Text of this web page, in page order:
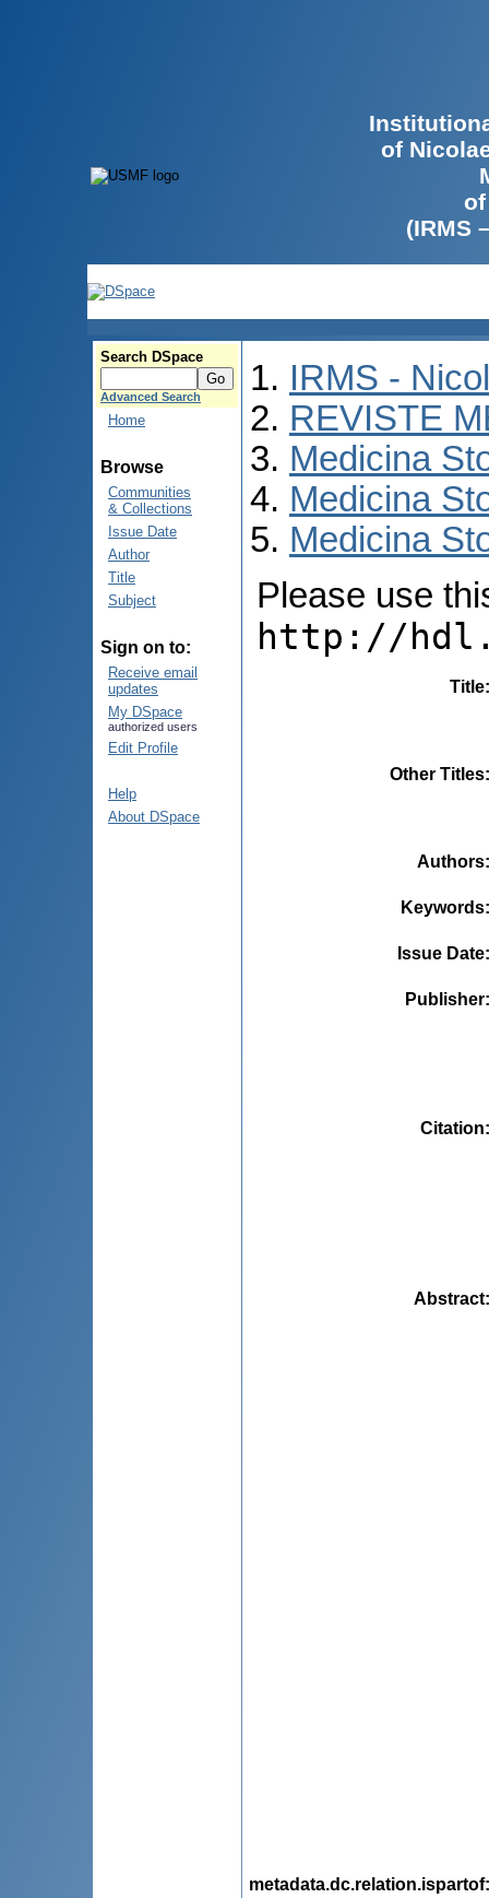
of
(IRMS
Search DSpace
Advanced Search
Home
Browse
Communities
& Collections
Issue Date
Author
Title
Subject
Sign on to:
Receive email
updates
My DSpace
authorized users
Edit Profile
Help
About DSpace
IRMS -
REVISTE
Medicina
Medicina
Medicina
Please use
http://
Title
Other Titles
Authors
Keywords
Issue Date
Publisher
Citation
Abstract
metadata.dc.relation.ispartof